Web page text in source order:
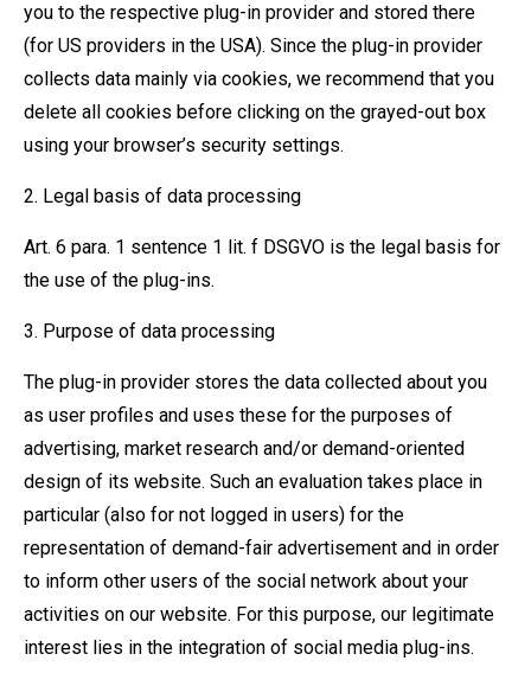
you to the respective plug-in provider and stored there
(for US providers in the USA). Since the plug-in provider
collects data mainly via cookies, we recommend that you
delete all cookies before clicking on the grayed-out box
using your browser’s security settings.
2. Legal basis of data processing
Art. 6 para. 1 sentence 1 lit. f DSGVO is the legal basis for
the use of the plug-ins.
3. Purpose of data processing
The plug-in provider stores the data collected about you
as user profiles and uses these for the purposes of
advertising, market research and/or demand-oriented
design of its website. Such an evaluation takes place in
particular (also for not logged in users) for the
representation of demand-fair advertisement and in order
to inform other users of the social network about your
activities on our website. For this purpose, our legitimate
interest lies in the integration of social media plug-ins.